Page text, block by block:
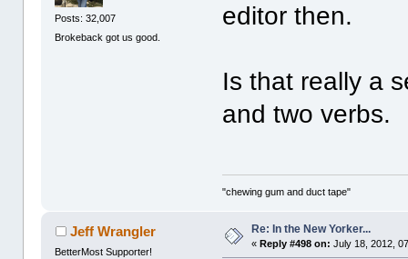
Posts: 32,007
Brokeback got us good.
editor then.
Is that really a
and two verbs.
"chewing gum and duct tape"
Jeff Wrangler
BetterMost Supporter!
Re: In the New Yorker...
«Reply #498 on: July 18, 2012,